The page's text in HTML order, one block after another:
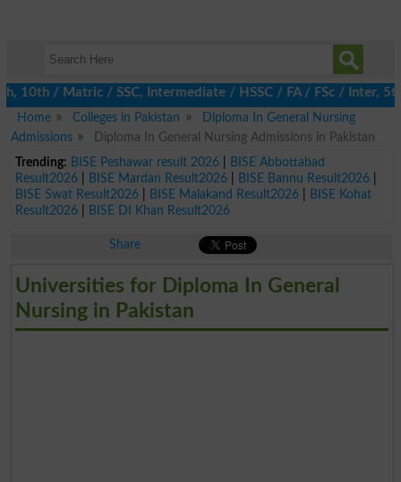
/ Matric / SSC, Intermediate / HSSC / FA / FSc / Inter, 5th /
Home
Colleges in Pakistan
Diploma In General Nursing
Admissions
Diploma In General Nursing Admissions in Pakistan
Trending: BISE Peshawar result 2026|
BISE Abbottabad
Result2026| BISE Mardan Result2026| BISE Bannu Result2026|
BISE Swat Result2026| BISE Malakand Result2026|
BISE Kohat
Result2026| BISE DI Khan Result2026
Share
Universities for Diploma In General
Nursing in Pakistan